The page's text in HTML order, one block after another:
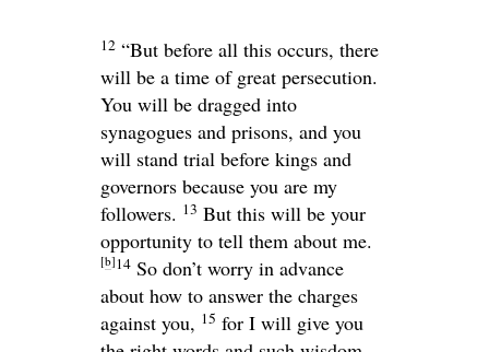
12 “But before all this occurs, there
will be a time of great persecution.
You will be dragged into
synagogues and prisons, and you
will stand trial before kings and
governors because you are my
followers. 13 But this will be your
opportunity to tell them about me.
[b]14 So don’t worry in advance
about how to answer the charges
against you, 15 for I will give you